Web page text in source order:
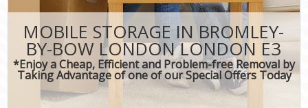
MOBILE STORAGE IN BROMLEY-
BY-BOW LONDON LONDON E3
*Enjoy a Cheap, Efficient and Problem-free Removal by
Taking Advantage of one of our Special Offers Today